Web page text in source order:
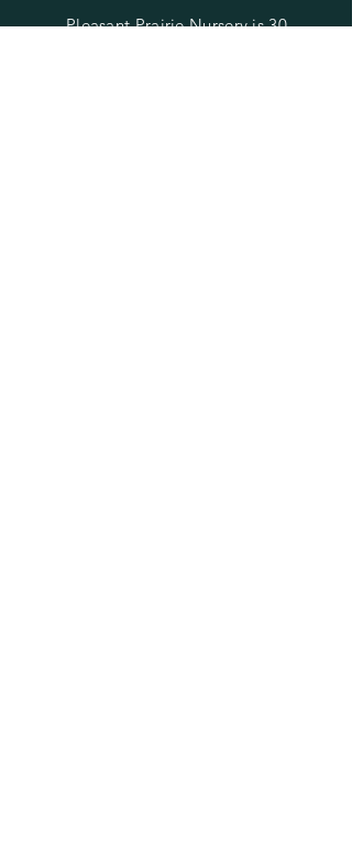
Pleasant Prairie Nursery is 30